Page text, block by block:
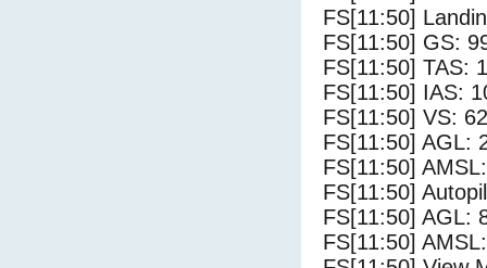
FS[11:50]
FS[11:50] GS:
FS[11:50] TAS:
FS[11:50] IAS:
FS[11:50] VS:
FS[11:50] AGL:
FS[11:50]
FS[11:50]
FS[11:50] AGL:
FS[11:50]